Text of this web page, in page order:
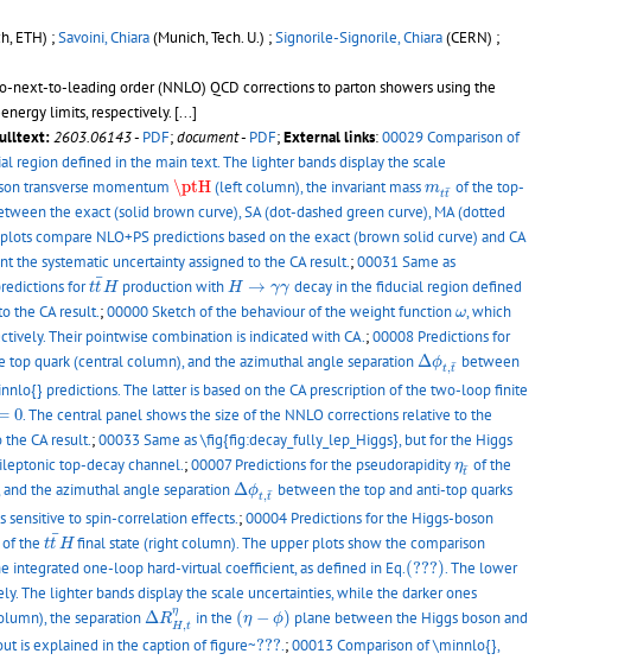
ETH) ;Savoini, Chiara(Munich, Tech. U.) ;Signorile-Signorile, Chiara(CERN) ;
to-leading order (NNLO) QCD corrections to parton showers using the
limits, respectively. [...]
2603.06143- PDF;document- PDF;External links:00029 Comparison of
region defined in the main text. The lighter bands display the scale
transverse momentum \ptH
\ptH (left column), the invariant mass mt¯
t
mtt ¯of the top-
the exact (solid brown curve), SA (dot-dashed green curve), MA (dotted
compare NLO+PS predictions based on the exact (brown solid curve) and CA
the systematic uncertainty assigned to the CA result.;00031 Same as
fort¯
tH
tt¯H production withH → γγ
H→ γ γ
decay in the fiducial region defined
the CA result.;00000 Sketch of the behaviour of the weight function ω
ω, which
Their pointwise combination is indicated with CA.;00008 Predictions for
top quark (central column), and the azimuthal angle separationΔϕt,¯
t
Δϕt
between
predictions. The latter is based on the CA prescription of the two-loop finite
0
0
. The central panel shows the size of the NNLO corrections relative to the
CA result.;00033 Same as \fig{fig:decay_fully_lep_Higgs}, but for the Higgs
top-decay channel.;00007 Predictions for the pseudorapidity η¯
t
ηt ¯of the
the azimuthal angle separationΔϕt,¯
t
Δϕt
between the top and anti-top quarks
sensitive to spin-correlation effects.;00004 Predictions for the Higgs-boson
of thet¯
t H
tt¯Hfinal state (right column). The upper plots show the comparison
integrated one-loop hard-virtual coefficient, as defined in Eq.(???)
(???) . The lower
The lighter bands display the scale uncertainties, while the darker ones
the separationΔRη
H ,t
ΔRH, in the (η − ϕ)
(η−
plane between the Higgs boson and
is explained in the caption of figure~???
???.;00013 Comparison of \minnlo{},